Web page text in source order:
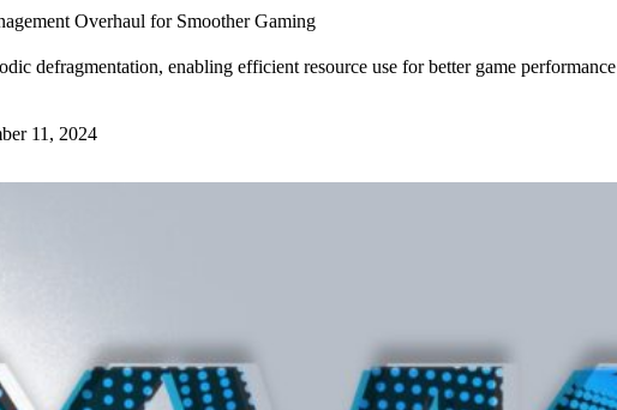
Overhaul for Smoother Gaming
defragmentation, enabling efficient resource use for better game performance
11, 2024